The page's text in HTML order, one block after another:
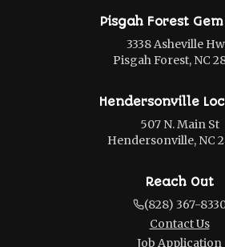
Pisgah Forest
3338 Asheville
Pisgah Forest, NC
Hendersonville
507 N. Main St
Hendersonville, NC
Reach Out
(828) 367-
Contact Us
Job Application